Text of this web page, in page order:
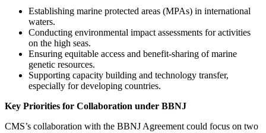
Establishing marine protected areas (MPAs) in international
waters.
Conducting environmental impact assessments for activities
on the high seas.
Ensuring equitable access and benefit-sharing of marine
genetic resources.
Supporting capacity building and technology transfer,
especially for developing countries.
Key Priorities for Collaboration under BBNJ
CMS’s collaboration with the BBNJ Agreement could focus on two